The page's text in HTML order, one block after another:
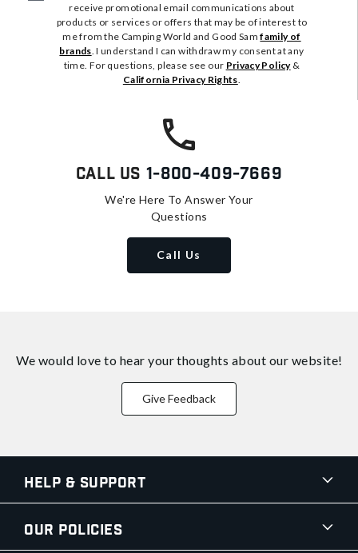
receive promotional email communications about
products or services or offers that may be of interest to
me from the Camping World and Good Samfamily of
brands . I understand I can withdraw my consent at any
time. For questions, please see our Privacy Policy&
California Privacy Rights
Call Us 1-800-409-7669
We're Here To Answer Your
Questions
Call Us
We would love to hear your thoughts about our website!
Give Feedback
Help & Support
Our Policies